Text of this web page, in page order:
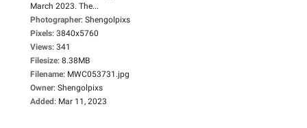
March 2023. The...
Photographer: Shengolpixs
Pixels: 3840x5760
Views: 341
Filesize: 8.38MB
Filename: MWC053731.jpg
Owner: Shengolpixs
Added: Mar 11, 2023